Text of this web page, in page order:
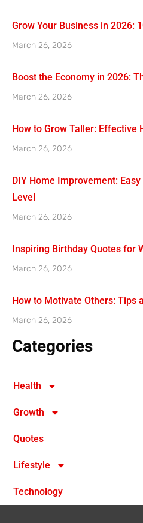
Grow Your Business in 2026:
March 26, 2026
Boost the Economy in 2026:
March 26, 2026
How to Grow Taller: Effective
March 26, 2026
DIY Home Improvement:
Level
March 26, 2026
Inspiring Birthday Quotes for
March 26, 2026
How to Motivate Others: Tips
March 26, 2026
Categories
Health
Growth
Quotes
Lifestyle
Technology